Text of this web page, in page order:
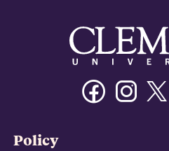
Facebook
Policy